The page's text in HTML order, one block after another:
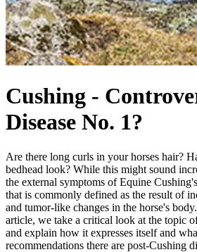
Cushing -
Disease No. 1?
Are there long curls in your horses hair?
bedhead look? While this might sound
the external symptoms of Equine
that is commonly defined as the result of
and tumor-like changes in the horse's
article, we take a critical look at the topic
and explain how it expresses itself and
recommendations there are post-Cushing